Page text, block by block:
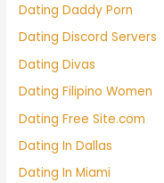
Dating Daddy Porn
Dating Discord Servers
Dating Divas
Dating Filipino Women
Dating Free Site.com
Dating In Dallas
Dating In Miami